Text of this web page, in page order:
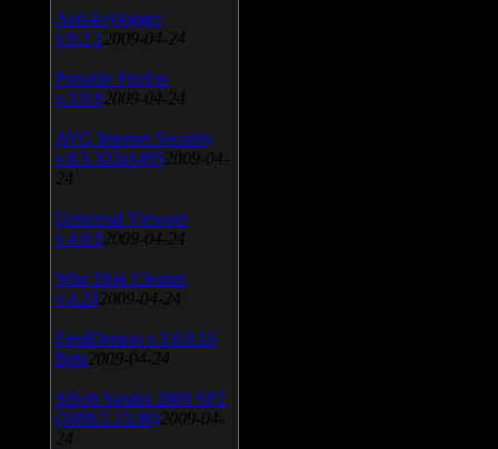
Anti-keylogger
v.9.2.1 2009-04-24
Portable Firefox
v.3.0.9 2009-04-24
AVG Internet Security
v.8.5.322a1495 2009-04-
24
Universal Viewver
v.4.0.0 2009-04-24
Wise Disk Cleaner
v.4.24 2009-04-24
FeedDemon v.3.0.0.16
Beta 2009-04-24
SiSoft Sandra 2009 SP2
(2009.5.15.96) 2009-04-
24